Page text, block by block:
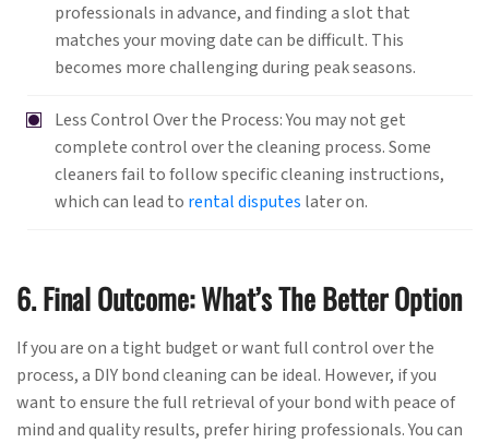
professionals in advance, and finding a slot that
matches your moving date can be difficult. This
becomes more challenging during peak seasons.
Less Control Over the Process: You may not get
complete control over the cleaning process. Some
cleaners fail to follow specific cleaning instructions,
which can lead to rental disputes later on.
6. Final Outcome: What’s The Better Option
If you are on a tight budget or want full control over the
process, a DIY bond cleaning can be ideal. However, if you
want to ensure the full retrieval of your bond with peace of
mind and quality results, prefer hiring professionals. You can